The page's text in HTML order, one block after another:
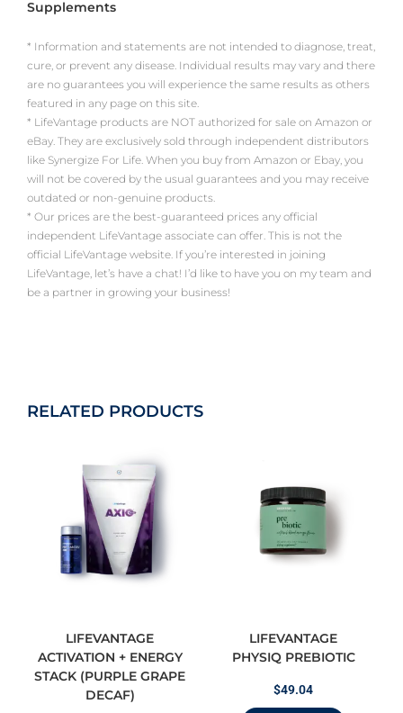
Supplements
* Information and statements are not intended to diagnose, treat,
cure, or prevent any disease. Individual results may vary and there
are no guarantees you will experience the same results as others
featured in any page on this site.
* LifeVantage products are NOT authorized for sale on Amazon or
eBay. They are exclusively sold through independent distributors
like Synergize For Life. When you buy from Amazon or Ebay, you
will not be covered by the usual guarantees and you may receive
outdated or non-genuine products.
* Our prices are the best-guaranteed prices any official
independent LifeVantage associate can offer. This is not the
official LifeVantage website. If you’re interested in joining
LifeVantage, let’s have a chat! I’d like to have you on my team and
be a partner in growing your business!
RELATED PRODUCTS
LIFEVANTAGE
ACTIVATION + ENERGY
STACK (PURPLE GRAPE
DECAF)
LIFEVANTAGE
PHYSIQ PREBIOTIC
$49.04